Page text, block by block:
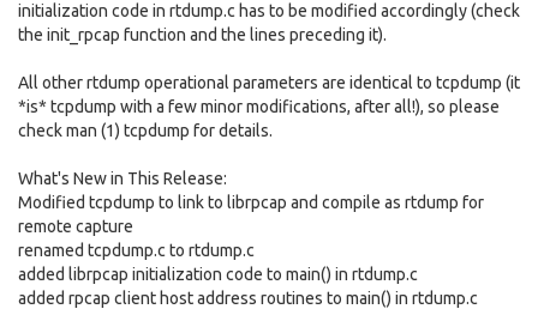
initialization code in rtdump.c has to be modified accordingly (check
the init_rpcap function and the lines preceding it).
All other rtdump operational parameters are identical to tcpdump (it
*is* tcpdump with a few minor modifications, after all!), so please
check man (1) tcpdump for details.
What's New in This Release:
Modified tcpdump to link to librpcap and compile as rtdump for
remote capture
renamed tcpdump.c to rtdump.c
added librpcap initialization code to main() in rtdump.c
added rpcap client host address routines to main() in rtdump.c